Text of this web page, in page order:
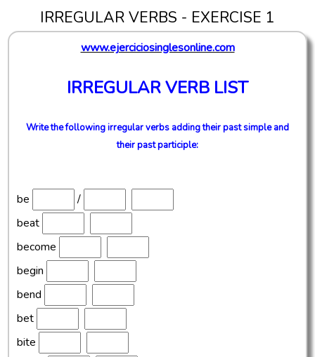
IRREGULAR VERBS - EXERCISE 1
www.ejerciciosinglesonline.com
IRREGULAR VERB LIST
Write the following irregular verbs adding their past simple and
their past participle:
be
/
beat
become
begin
bend
bet
bite